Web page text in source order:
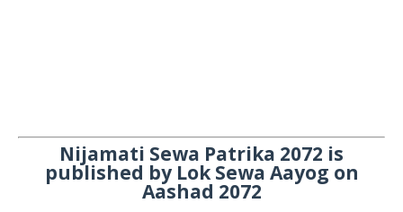
Nijamati Sewa Patrika 2072 is
published by Lok Sewa Aayog on
Aashad 2072